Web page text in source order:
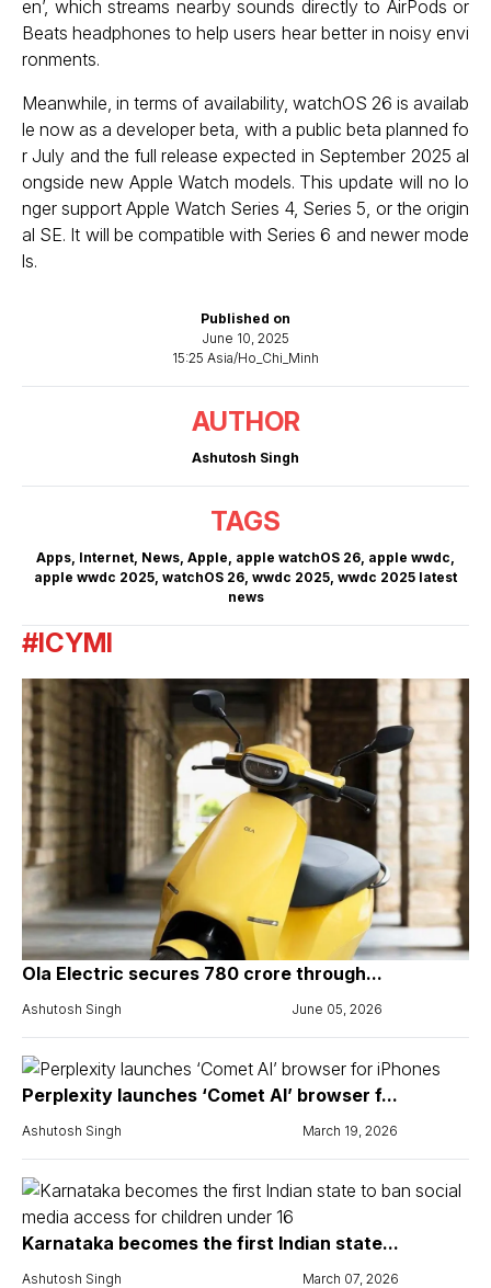
Published on
June 10, 2025
15:25 Asia/Ho_Chi_Minh
AUTHOR
Ashutosh Singh
TAGS
Apps, Internet, News, Apple, apple watchOS 26, apple wwdc,
apple wwdc 2025, watchOS 26, wwdc 2025, wwdc 2025 latest
news
en’, which streams nearby sounds directly to AirPods or
Beats headphones to help users hear better in noisy envi
ronments.
Meanwhile, in terms of availability, watchOS 26 is availab
le now as a developer beta, with a public beta planned fo
r July and the full release expected in September 2025 al
ongside new Apple Watch models. This update will no lo
nger support Apple Watch Series 4, Series 5, or the origin
al SE. It will be compatible with Series 6 and newer mode
ls.
#ICYMI
Ola Electric secures ₹780 crore through...
Ashutosh Singh June 05, 2026
Perplexity launches ‘Comet AI’ browser f...
Ashutosh Singh March 19, 2026
Karnataka becomes the first Indian state...
Ashutosh Singh March 07, 2026